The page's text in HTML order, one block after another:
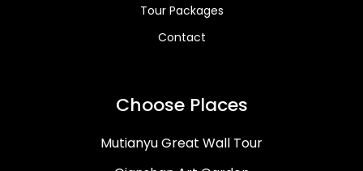
Tour Packages
Contact
Choose Places
Mutianyu Great Wall Tour